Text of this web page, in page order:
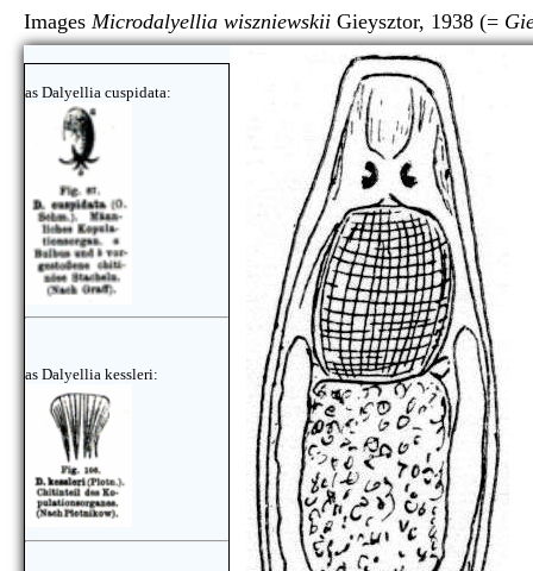
Images Microdalyellia wiszniewskii Gieysztor, 1938 (=
as Dalyellia cuspidata:
as Dalyellia kessleri: